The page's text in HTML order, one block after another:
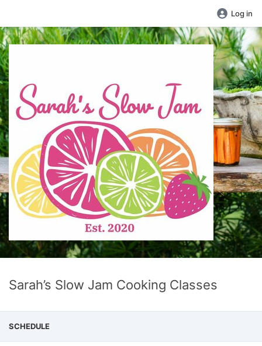
Log in
Sarah’s Slow Jam Cooking Classes
SCHEDULE